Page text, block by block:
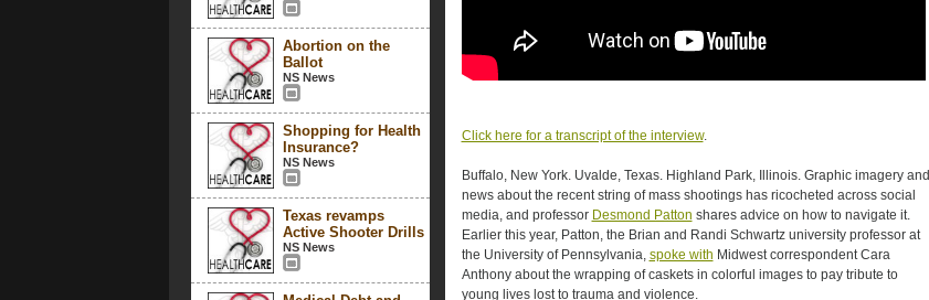
Abortion on the
Ballot
NS News
Shopping for Health
Insurance?
NS News
Texas revamps
Active Shooter Drills
NS News
Click here for a transcript of the interview.
Buffalo, New York. Uvalde, Texas. Highland Park, Illinois. Graphic imagery and
news about the recent string of mass shootings has ricocheted across social
media, and professor Desmond Patton shares advice on how to navigate it.
Earlier this year, Patton, the Brian and Randi Schwartz university professor at
the University of Pennsylvania, spoke with Midwest correspondent Cara
Anthony about the wrapping of caskets in colorful images to pay tribute to
young lives lost to trauma and violence.